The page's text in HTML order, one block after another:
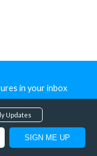
in your inbox
Updates